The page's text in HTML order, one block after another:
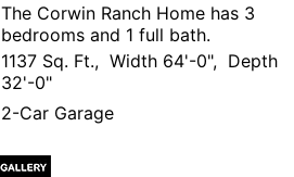
The Corwin Ranch Home has 3
bedrooms and 1 full bath.
1137 Sq. Ft., Width 64'-0", Depth
32'-0"
2-Car Garage